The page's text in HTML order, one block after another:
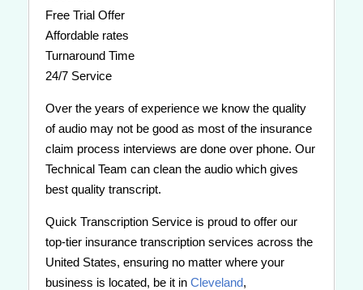
Free Trial Offer
Affordable rates
Turnaround Time
24/7 Service
Over the years of experience we know the quality
of audio may not be good as most of the insurance
claim process interviews are done over phone. Our
Technical Team can clean the audio which gives
best quality transcript.
Quick Transcription Service is proud to offer our
top-tier insurance transcription services across the
United States, ensuring no matter where your
business is located, be it inCleveland,